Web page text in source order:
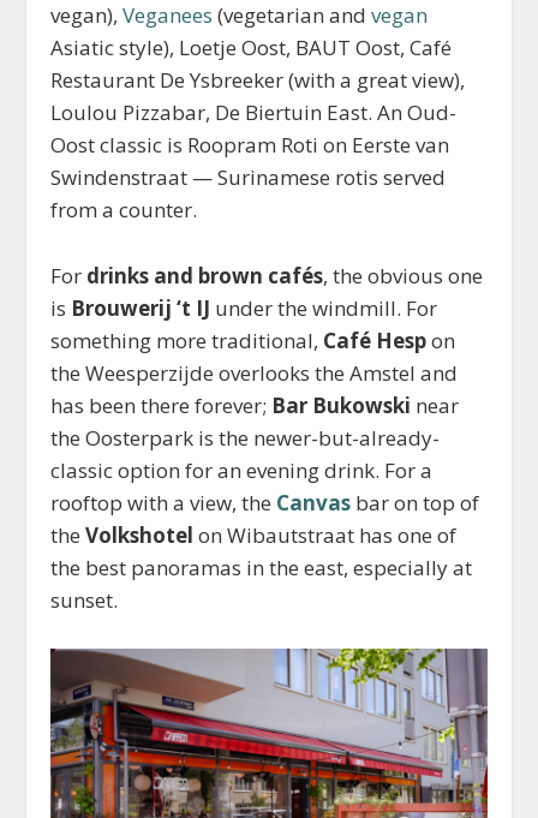
vegan),Veganees (vegetarian andvegan
Asiatic style), Loetje Oost, BAUT Oost, Café
Restaurant De Ysbreeker (with a great view),
Loulou Pizzabar, De Biertuin East. An Oud-
Oost classic is Roopram Roti on Eerste van
Swindenstraat — Surinamese rotis served
from a counter.
For drinks and brown cafés, the obvious one
is Brouwerij ‘t IJ under the windmill. For
something more traditional, Café Hespon
the Weesperzijde overlooks the Amstel and
has been there forever; Bar Bukowski near
the Oosterpark is the newer-but-already-
classic option for an evening drink. For a
rooftop with a view, the Canvas bar on top of
theVolkshotel on Wibautstraat has one of
the best panoramas in the east, especially at
sunset.